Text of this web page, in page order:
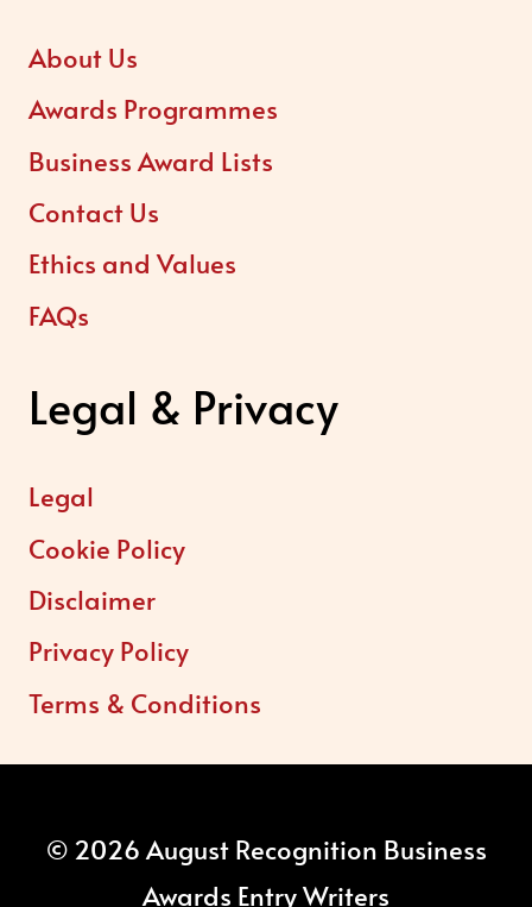
About Us
Awards Programmes
Business Award Lists
Contact Us
Ethics and Values
FAQs
Legal & Privacy
Legal
Cookie Policy
Disclaimer
Privacy Policy
Terms & Conditions
© 2026 August Recognition Business
Awards Entry Writers